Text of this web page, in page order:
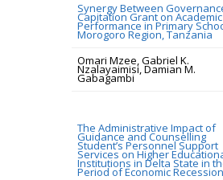
Synergy Between
Capitation Grant on Academic
Performance in Primary
Morogoro Region, Tanzania
Omari Mzee, Gabriel K.
Nzalayaimisi, Damian M.
Gabagambi
The Administrative Impact of
Guidance and Counselling
Student’s Personnel Support
Services on Higher
Institutions in Delta State in
Period of Economic Recession